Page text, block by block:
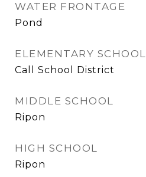
WATER FRONTAGE
Pond
ELEMENTARY SCHOOL
Call School District
MIDDLE SCHOOL
Ripon
HIGH SCHOOL
Ripon